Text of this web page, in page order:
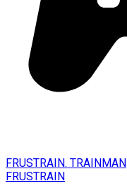
FRUSTRAIN. TRAINMAN
FRUSTRAIN